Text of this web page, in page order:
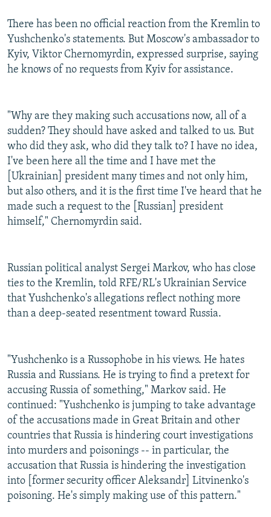
There has been no official reaction from the Kremlin to
Yushchenko's statements. But Moscow's ambassador to
Kyiv, Viktor Chernomyrdin, expressed surprise, saying
he knows of no requests from Kyiv for assistance.
"Why are they making such accusations now, all of a
sudden? They should have asked and talked to us. But
who did they ask, who did they talk to? I have no idea,
I've been here all the time and I have met the
[Ukrainian] president many times and not only him,
but also others, and it is the first time I've heard that he
made such a request to the [Russian] president
himself," Chernomyrdin said.
Russian political analyst Sergei Markov, who has close
ties to the Kremlin, told RFE/RL's Ukrainian Service
that Yushchenko's allegations reflect nothing more
than a deep-seated resentment toward Russia.
"Yushchenko is a Russophobe in his views. He hates
Russia and Russians. He is trying to find a pretext for
accusing Russia of something," Markov said. He
continued: "Yushchenko is jumping to take advantage
of the accusations made in Great Britain and other
countries that Russia is hindering court investigations
into murders and poisonings -- in particular, the
accusation that Russia is hindering the investigation
into [former security officer Aleksandr] Litvinenko's
poisoning. He's simply making use of this pattern."